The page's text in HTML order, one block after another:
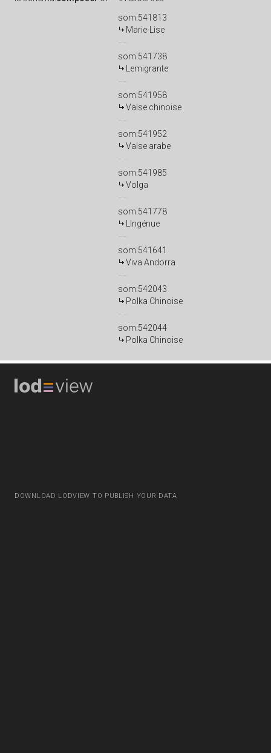
som:541813
Marie-Lise
som:541738
Lemigrante
som:541958
Valse chinoise
som:541952
Valse arabe
som:541985
Volga
som:541778
LIngénue
som:541641
Viva Andorra
som:542043
Polka Chinoise
som:542044
Polka Chinoise
DOWNLOAD LODVIEW TO PUBLISH YOUR DATA